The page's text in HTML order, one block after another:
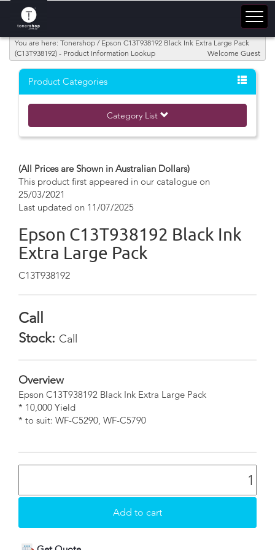
You are here: Tonershop / Epson C13T938192 Black Ink Extra Large Pack
(C13T938192) - Product Information Lookup
Welcome Guest
Product Categories
Category List
(All Prices are Shown in Australian Dollars)
This product first appeared in our catalogue on
25/03/2021
Last updated on 11/07/2025
Epson C13T938192 Black Ink
Extra Large Pack
C13T938192
Call
Stock: Call
Overview
Epson C13T938192 Black Ink Extra Large Pack
* 10,000 Yield
* to suit: WF-C5290, WF-C5790